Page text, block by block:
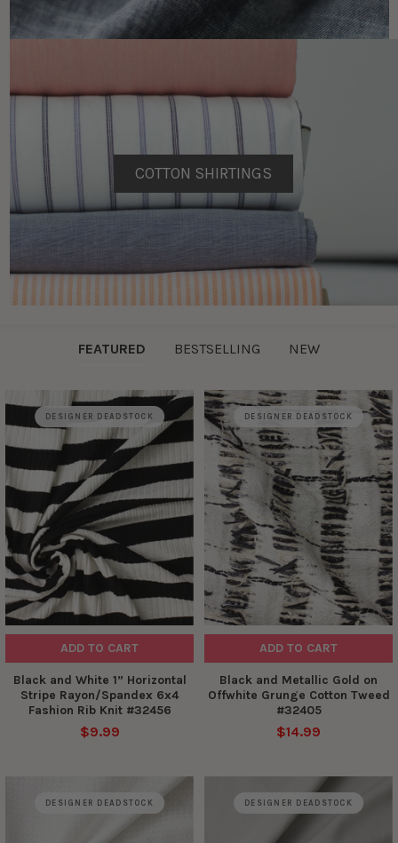
COTTON SHIRTINGS
FEATURED BESTSELLING NEW
FeaturedDESIGNER DEADSTOCK
ADD TO CART
Black and White 1” Horizontal
Stripe Rayon/Spandex 6x4
Fashion Rib Knit #32456
$9.99
DESIGNER DEADSTOCK
ADD TO CART
Black and Metallic Gold on
Offwhite Grunge Cotton Tweed
#32405
$14.99
DESIGNER DEADSTOCK DESIGNER DEADSTOCK